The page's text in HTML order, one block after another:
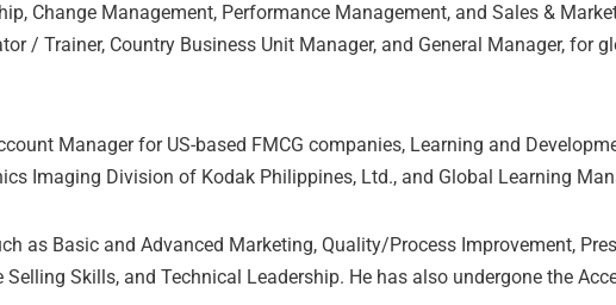
Change Management, Performance Management, and Sales &
/ Trainer, Country Business Unit Manager, and General Manager, for
Manager for US-based FMCG companies, Learning and
Imaging Division of Kodak Philippines, Ltd., and Global Learning
as Basic and Advanced Marketing, Quality/Process Improvement,
Skills, and Technical Leadership. He has also undergone the